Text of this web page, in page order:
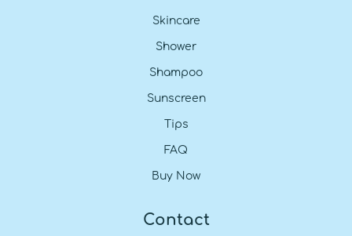
Skincare
Shower
Shampoo
Sunscreen
Tips
FAQ
Buy Now
Contact